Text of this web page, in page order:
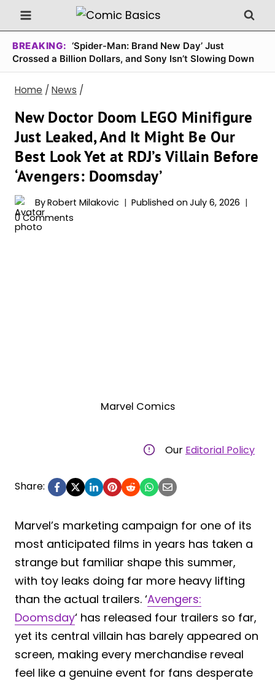
Skip
to
content
BREAKING: ‘Spider-Man: Brand New Day’ Just
Crossed a Billion Dollars, and Sony Isn’t Slowing Down
Home / News /
New Doctor Doom LEGO Minifigure
Just Leaked, And It Might Be Our
Best Look Yet at RDJ’s Villain Before
‘Avengers: Doomsday’
ByRobert Milakovic Published on July 6, 2026
0 Comments
Marvel Comics
Our Editorial Policy
Share:
Marvel’s marketing campaign for one of its
most anticipated films in years has taken a
strange but familiar shape this summer,
with toy leaks doing far more heavy lifting
than the actual trailers. ‘Avengers:
Doomsday‘ has released four trailers so far,
yet its central villain has barely appeared on
screen, making every merchandise reveal
feel like a genuine event for fans desperate